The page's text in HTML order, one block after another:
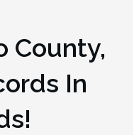
County,
In